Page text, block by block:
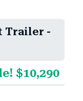
Trailer -
$10,290